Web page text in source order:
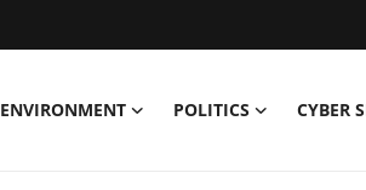
ENVIRONMENT POLITICS CYBER